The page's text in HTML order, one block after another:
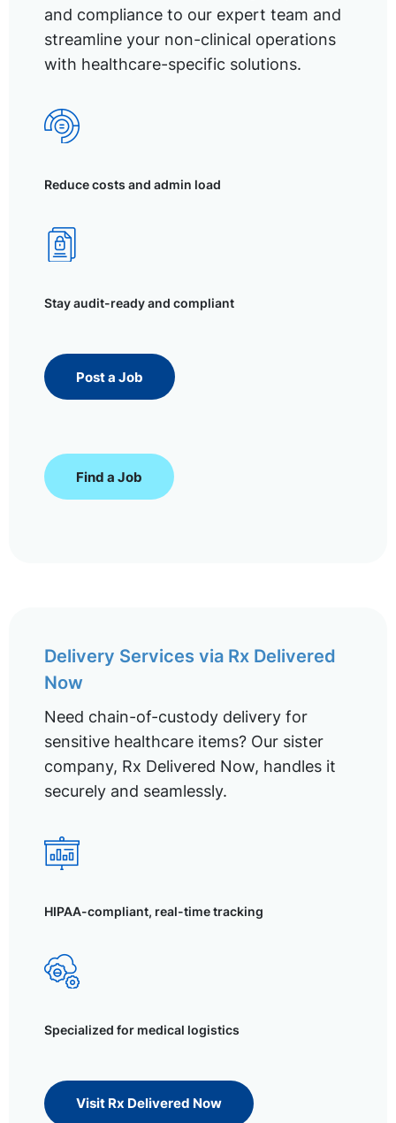
and compliance to our expert team and
streamline your non-clinical operations
with healthcare-specific solutions.
Reduce costs and admin load
Stay audit-ready and compliant
Post a Job
Find a Job
Delivery Services via Rx Delivered
Now
Need chain-of-custody delivery for
sensitive healthcare items? Our sister
company, Rx Delivered Now, handles it
securely and seamlessly.
HIPAA-compliant, real-time tracking
Specialized for medical logistics
Visit Rx Delivered Now